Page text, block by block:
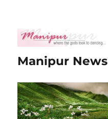
Manipur News